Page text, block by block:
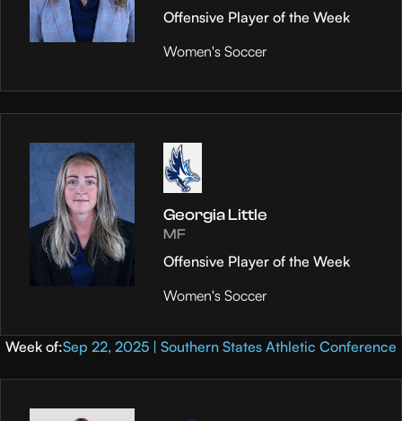
Offensive Player of the Week
Women's Soccer
Georgia Little
MF
Offensive Player of the Week
Women's Soccer
Week of:Sep 22, 2025 | Southern States Athletic Conference